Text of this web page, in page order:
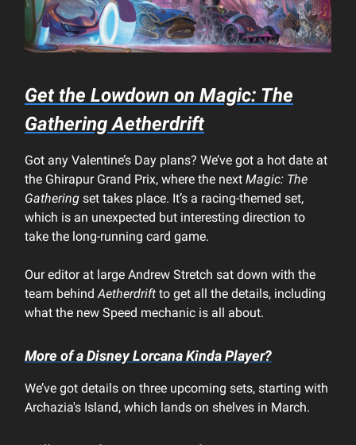
Get the Lowdown on Magic: The
Gathering Aetherdrift
Got any Valentine’s Day plans? We’ve got a hot date at
the Ghirapur Grand Prix, where the next Magic: The
Gathering set takes place. It’s a racing-themed set,
which is an unexpected but interesting direction to
take the long-running card game.
Our editor at large Andrew Stretch sat down with the
team behind Aetherdrift to get all the details, including
what the new Speed mechanic is all about.
More of aDisney LorcanaKinda Player?
We’ve got details on three upcoming sets, starting with
Archazia's Island, which lands on shelves in March.